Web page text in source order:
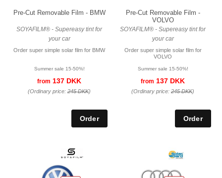
Pre-Cut Removable Film - BMW
SOYAFILM® - Supereasy tint for
your car
Order super simple solar film for BMW
Summer sale 15-50%!
from 137 DKK
(Ordinary price: 245 DKK)
Pre-Cut Removable Film -
VOLVO
SOYAFILM® - Supereasy tint for
your car
Order super simple solar film for
VOLVO
Summer sale 15-50%!
from 137 DKK
(Ordinary price: 245 DKK)